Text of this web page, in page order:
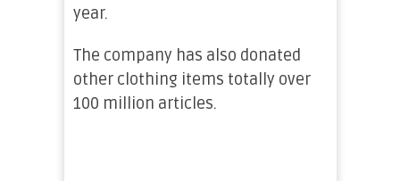
year.
The company has also donated
other clothing items totally over
100 million articles.